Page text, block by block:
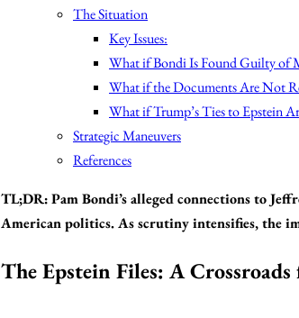
The Situation
Key Issues:
What if Bondi Is Found Guilty of
What if the Documents Are Not
What if Trump’s Ties to Epstein
Strategic Maneuvers
References
TL;DR:Pam Bondi’s alleged connections to
American politics. As scrutiny intensifies, the
The Epstein Files: A